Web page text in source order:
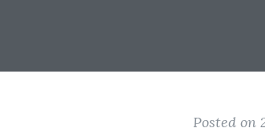
Posted on